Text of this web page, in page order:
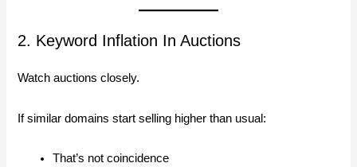
2. Keyword Inflation In Auctions
Watch auctions closely.
If similar domains start selling higher than usual:
That’s not coincidence